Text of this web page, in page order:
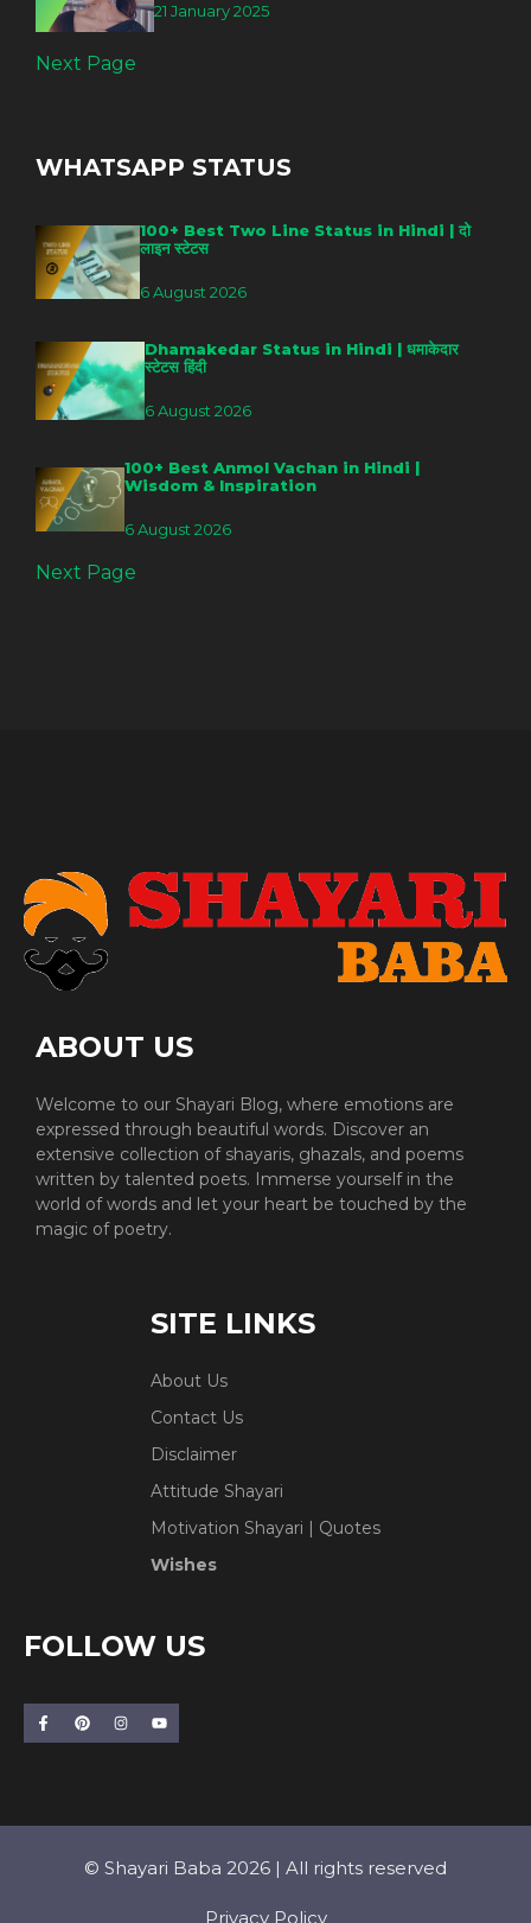
21 January 2025
Next Page
WHATSAPP STATUS
100+ Best Two Line Status in Hindi | दो
लाइन स्टेटस
6 August 2026
Dhamakedar Status in Hindi | धमाकेदार
स्टेटस हिंदी
6 August 2026
100+ Best Anmol Vachan in Hindi |
Wisdom & Inspiration
6 August 2026
Next Page
ABOUT US
Welcome to our Shayari Blog, where emotions are
expressed through beautiful words. Discover an
extensive collection of shayaris, ghazals, and poems
written by talented poets. Immerse yourself in the
world of words and let your heart be touched by the
magic of poetry.
SITE LINKS
About Us
Contact Us
Disclaimer
Attitude Shayari
Motivation Shayari | Quotes
Wishes
FOLLOW US
© Shayari Baba 2026 | All rights reserved
Privacy Policy